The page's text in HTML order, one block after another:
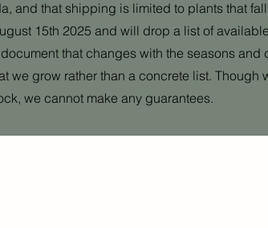
and that shipping is limited to plants that
15th 2025 and will drop a list of availa
that changes with the seasons and
we grow rather than a concrete list. Though
we cannot make any guarantees.